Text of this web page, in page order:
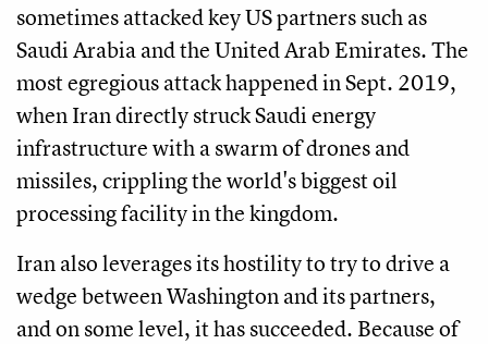
sometimes attacked key US partners such as
Saudi Arabia and the United Arab Emirates. The
most egregious attack happened in Sept. 2019,
when Iran directly struck Saudi energy
infrastructure with a swarm of drones and
missiles, crippling the world's biggest oil
processing facility in the kingdom.
Iran also leverages its hostility to try to drive a
wedge between Washington and its partners,
and on some level, it has succeeded. Because of